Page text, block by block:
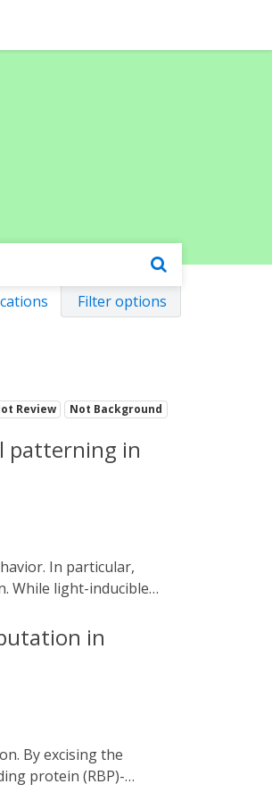
Filter options
Review Not Background
patterning in
While light-inducible
the types of effectors
a mesenchymal
we multiplexed
tools will be
in
protein (RBP)-